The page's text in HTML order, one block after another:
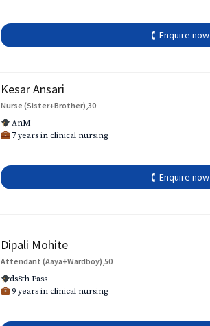
🕻 Enquire now
Kesar Ansari
Nurse (Sister+Brother),30
AnM
7 years in clinical nursing
🕻 Enquire now
Dipali Mohite
Attendant (Aaya+Wardboy),50
ds8th Pass
9 years in clinical nursing